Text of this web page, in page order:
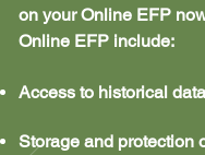
on your Online EFP
Online EFP include:
Access to historical data
Storage and protection